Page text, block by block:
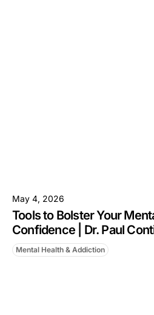
May 4, 2026
Tools to Bolster Your
Confidence | Dr. Paul
Mental Health & Addiction